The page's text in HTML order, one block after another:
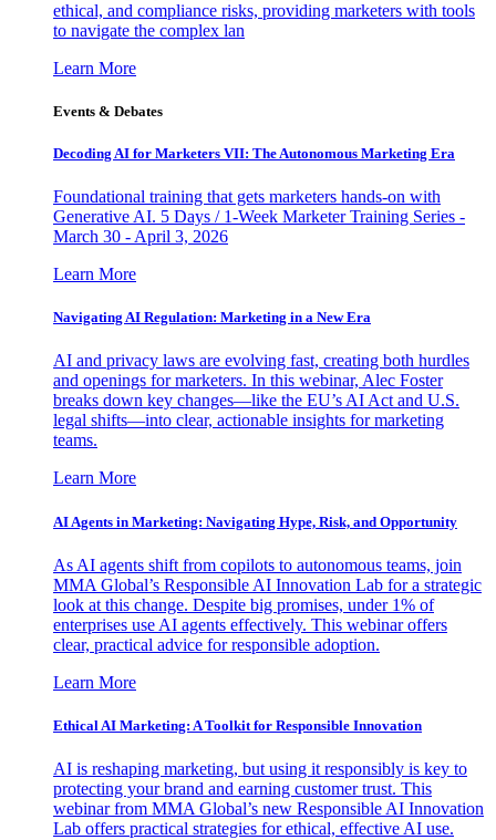
ethical, and compliance risks, providing marketers with tools
to navigate the complex lan
Learn More
Events & Debates
Decoding AI for Marketers VII: The Autonomous Marketing Era
Foundational training that gets marketers hands-on with
Generative AI. 5 Days / 1-Week Marketer Training Series -
March 30 - April 3, 2026
Learn More
Navigating AI Regulation: Marketing in a New Era
AI and privacy laws are evolving fast, creating both hurdles
and openings for marketers. In this webinar, Alec Foster
breaks down key changes—like the EU’s AI Act and U.S.
legal shifts—into clear, actionable insights for marketing
teams.
Learn More
AI Agents in Marketing: Navigating Hype, Risk, and Opportunity
As AI agents shift from copilots to autonomous teams, join
MMA Global’s Responsible AI Innovation Lab for a strategic
look at this change. Despite big promises, under 1% of
enterprises use AI agents effectively. This webinar offers
clear, practical advice for responsible adoption.
Learn More
Ethical AI Marketing: A Toolkit for Responsible Innovation
AI is reshaping marketing, but using it responsibly is key to
protecting your brand and earning customer trust. This
webinar from MMA Global’s new Responsible AI Innovation
Lab offers practical strategies for ethical, effective AI use.